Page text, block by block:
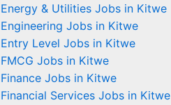
Energy & Utilities Jobs in Kitwe
Engineering Jobs in Kitwe
Entry Level Jobs in Kitwe
FMCG Jobs in Kitwe
Finance Jobs in Kitwe
Financial Services Jobs in Kitwe